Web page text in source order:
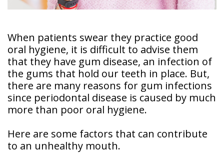
Sleep
Apnea
Treatment
Invisalign
Clear
Aligners
Dental
History
Giving
Back
Office
Tour
Dental
Technology
Why
Dental?
Financial
And
Insurance
Membership
First
Visit
Contact
When patients swear they practice good
oral hygiene, it is difficult to advise them
that they have gum disease, an infection of
the gums that hold our teeth in place. But,
there are many reasons for gum infections
since periodontal disease is caused by much
more than poor oral hygiene.
Here are some factors that can contribute
to an unhealthy mouth.